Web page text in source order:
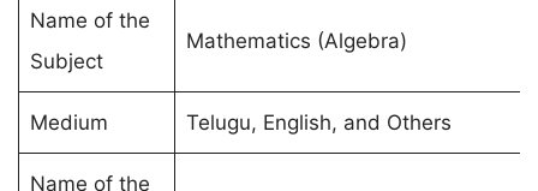
Name of the
Subject
Mathematics (Algebra)
Medium Telugu, English, and Others
Name of the